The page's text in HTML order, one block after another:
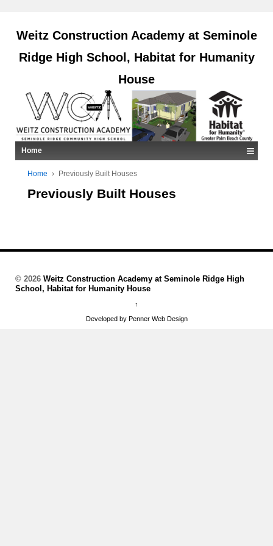
Weitz Construction Academy at Seminole
Ridge High School, Habitat for Humanity
House
Home ≡
Home › Previously Built Houses
Previously Built Houses
© 2026 Weitz Construction Academy at Seminole Ridge High
School, Habitat for Humanity House
↑
Developed by Penner Web Design